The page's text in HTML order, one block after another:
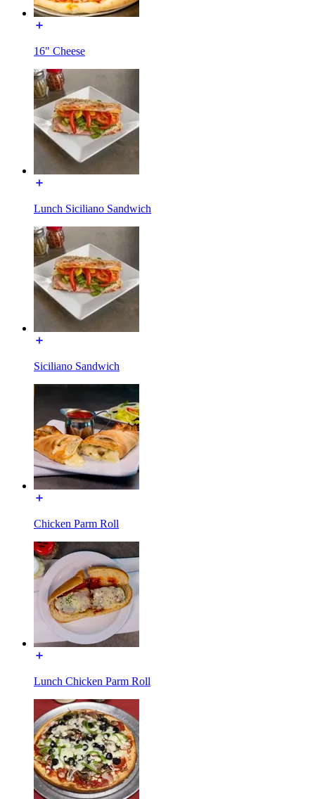
16" Cheese
Lunch Siciliano Sandwich
Siciliano Sandwich
Chicken Parm Roll
Lunch Chicken Parm Roll